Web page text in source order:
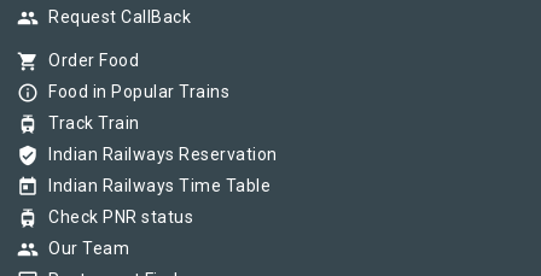
group Request CallBack
shopping_cart Order Food
info_outline Food in Popular Trains
tram Track Train
verified_user Indian Railways Reservation
today Indian Railways Time Table
tram Check PNR status
group Our Team